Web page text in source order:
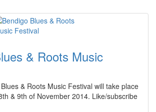
& Roots Music
& Roots Music Festival will take place
& 9th of November 2014. Like/subscribe